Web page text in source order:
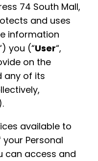
74 South Mall,
and uses
information
you (“User“,
on the
any of its
available to
Personal
can access and